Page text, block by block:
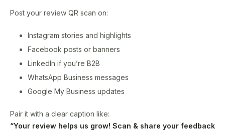
Post your review QR scan on:
Instagram stories and highlights
Facebook posts or banners
LinkedIn if you’re B2B
WhatsApp Business messages
Google My Business updates
Pair it with a clear caption like:
“Your review helps us grow! Scan & share your feedback